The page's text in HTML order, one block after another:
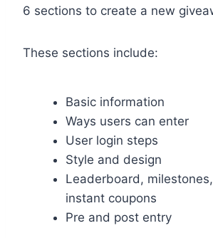
6 sections to create a new
These sections include:
Basic information
Ways users can enter
User login steps
Style and design
Leaderboard,
instant coupons
Pre and post entry